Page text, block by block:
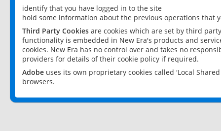
identify that you have logged in to the site
hold some information about the previous operations that
Third Party Cookies are cookies which are set by third
functionality is embedded in New Era's products and
cookies. New Era has no control over and takes no
providers for details of their cookie policy if required.
Adobe uses its own proprietary cookies called 'Local
browsers.